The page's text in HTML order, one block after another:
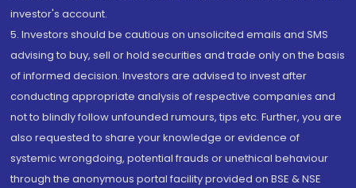
investor's account.
5. Investors should be cautious on unsolicited emails and SMS
advising to buy, sell or hold securities and trade only on the basis
of informed decision. Investors are advised to invest after
conducting appropriate analysis of respective companies and
not to blindly follow unfounded rumours, tips etc. Further, you are
also requested to share your knowledge or evidence of
systemic wrongdoing, potential frauds or unethical behaviour
through the anonymous portal facility provided on BSE & NSE